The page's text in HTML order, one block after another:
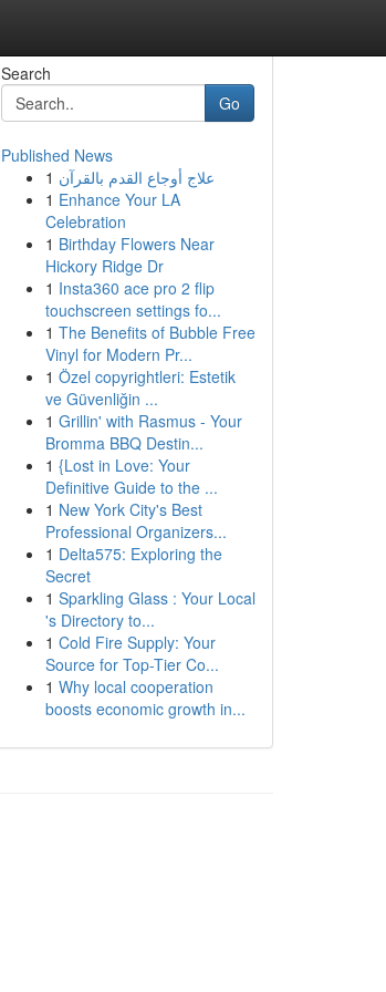
Search
Go
Published News
1 علاج أوجاع القدم بالقرآن
1 Enhance Your LA
Celebration
1 Birthday Flowers Near
Hickory Ridge Dr
1 Insta360 ace pro 2 flip
touchscreen settings fo...
1 The Benefits of Bubble Free
Vinyl for Modern Pr...
1 Özel copyrightleri: Estetik
ve Güvenliğin ...
1 Grillin' with Rasmus - Your
Bromma BBQ Destin...
1 {Lost in Love: Your
Definitive Guide to the ...
1 New York City's Best
Professional Organizers...
1 Delta575: Exploring the
Secret
1 Sparkling Glass : Your Local
's Directory to...
1 Cold Fire Supply: Your
Source for Top-Tier Co...
1 Why local cooperation
boosts economic growth in...